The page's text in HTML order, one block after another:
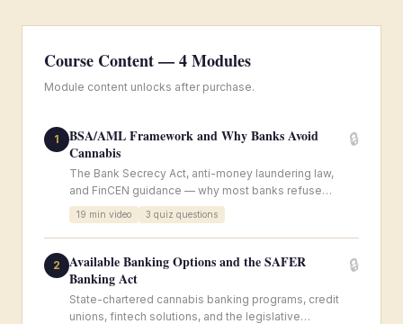
Course Content —4Modules
Module content unlocks after purchase.
1
BSA/AML Framework and Why Banks Avoid
Cannabis
The Bank Secrecy Act, anti-money laundering law,
and FinCEN guidance — why most banks refuse
cannabis accounts despite state legalization.
19 min video 3 quiz questions
🔒
2
Available Banking Options and the SAFER
Banking Act
State-chartered cannabis banking programs, credit
unions, fintech solutions, and the legislative
🔒